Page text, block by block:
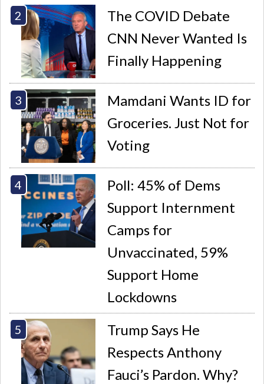
The COVID Debate
CNN Never Wanted Is
Finally Happening
Mamdani Wants ID for
Groceries. Just Not for
Voting
Poll: 45% of Dems
Support Internment
Camps for
Unvaccinated, 59%
Support Home
Lockdowns
Trump Says He
Respects Anthony
Fauci’s Pardon. Why?